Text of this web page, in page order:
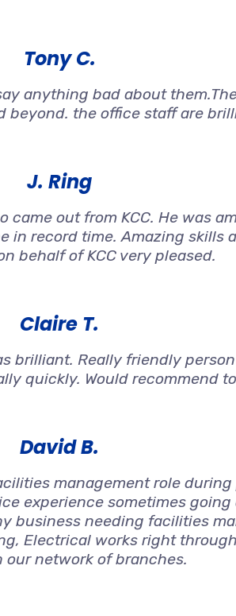
Tony C.
anything bad about
beyond. the office staff are
J. Ring
came out from KCC. He was
in record time. Amazing skills
behalf of KCC very pleased.
Claire T.
brilliant. Really friendly
quickly. Would recommend
David B.
management role
experience sometimes
business needing facilities
Electrical works right
our network of branches.